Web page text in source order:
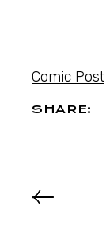
Comic Post
SHARE: